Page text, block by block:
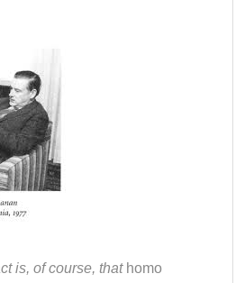
is, of course, thathomo